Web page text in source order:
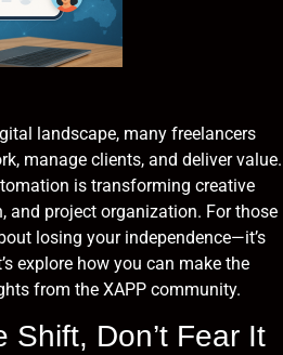
landscape, many freelancers
manage clients, and deliver value.
is transforming creative
and project organization. For those
losing your independence—it’s
explore how you can make the
from the XAPP community.
Shift, Don’t Fear It